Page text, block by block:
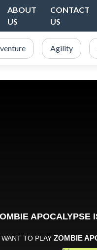
ABOUT
US
CONTACT
US
Agility